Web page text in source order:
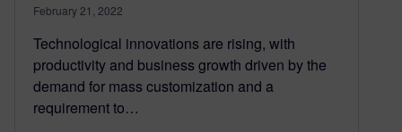
February 21, 2022
Technological innovations are rising, with
productivity and business growth driven by the
demand for mass customization and a
requirement to…